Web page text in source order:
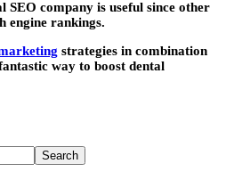
SEO company is useful since other
engine rankings.
strategies in combination
way to boost dental